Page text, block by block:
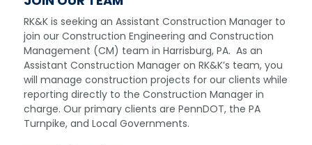
RK&K is seeking an Assistant Construction Manager to
join our Construction Engineering and Construction
Management (CM) team in Harrisburg, PA. As an
Assistant Construction Manager on RK&K’s team, you
will manage construction projects for our clients while
reporting directly to the Construction Manager in
charge. Our primary clients are PennDOT, the PA
Turnpike, and Local Governments.